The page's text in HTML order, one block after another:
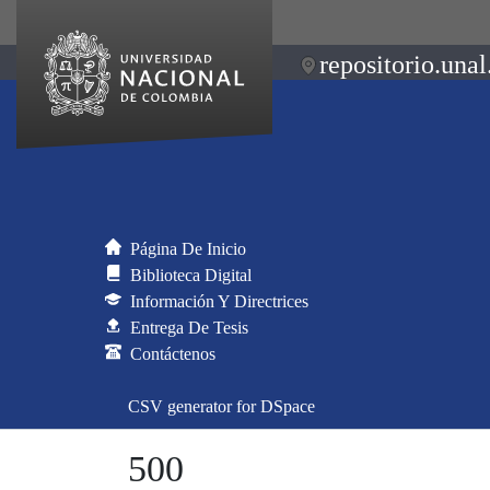
Página De Inicio
Biblioteca Digital
Información Y Directrices
Entrega De Tesis
Contáctenos
CSV generator for DSpace
500